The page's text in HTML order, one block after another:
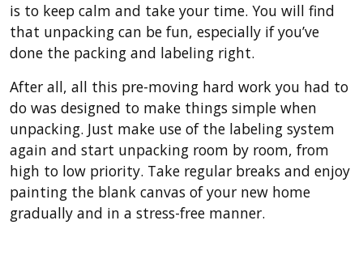
is to keep calm and take your time. You will find
that unpacking can be fun, especially if you’ve
done the packing and labeling right.
After all, all this pre-moving hard work you had to
do was designed to make things simple when
unpacking. Just make use of the labeling system
again and start unpacking room by room, from
high to low priority. Take regular breaks and enjoy
painting the blank canvas of your new home
gradually and in a stress-free manner.